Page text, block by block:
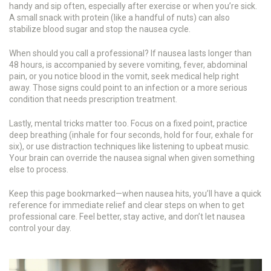
handy and sip often, especially after exercise or when you’re sick.
A small snack with protein (like a handful of nuts) can also
stabilize blood sugar and stop the nausea cycle.
When should you call a professional? If nausea lasts longer than
48 hours, is accompanied by severe vomiting, fever, abdominal
pain, or you notice blood in the vomit, seek medical help right
away. Those signs could point to an infection or a more serious
condition that needs prescription treatment.
Lastly, mental tricks matter too. Focus on a fixed point, practice
deep breathing (inhale for four seconds, hold for four, exhale for
six), or use distraction techniques like listening to upbeat music.
Your brain can override the nausea signal when given something
else to process.
Keep this page bookmarked—when nausea hits, you’ll have a quick
reference for immediate relief and clear steps on when to get
professional care. Feel better, stay active, and don’t let nausea
control your day.